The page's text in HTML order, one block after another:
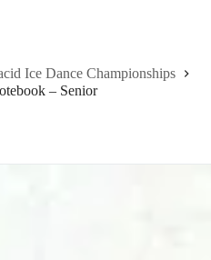
Ice Dance Championships
– Senior